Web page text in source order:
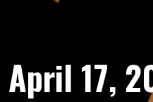
April 17,